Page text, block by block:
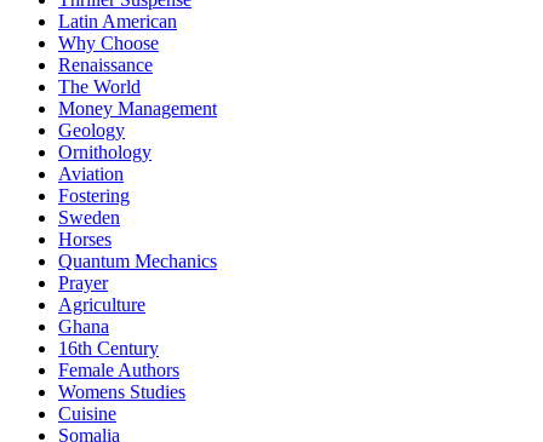
Latin American
Why Choose
Renaissance
The World
Money Management
Geology
Ornithology
Aviation
Fostering
Sweden
Horses
Quantum Mechanics
Prayer
Agriculture
Ghana
16th Century
Female Authors
Womens Studies
Cuisine
Somalia